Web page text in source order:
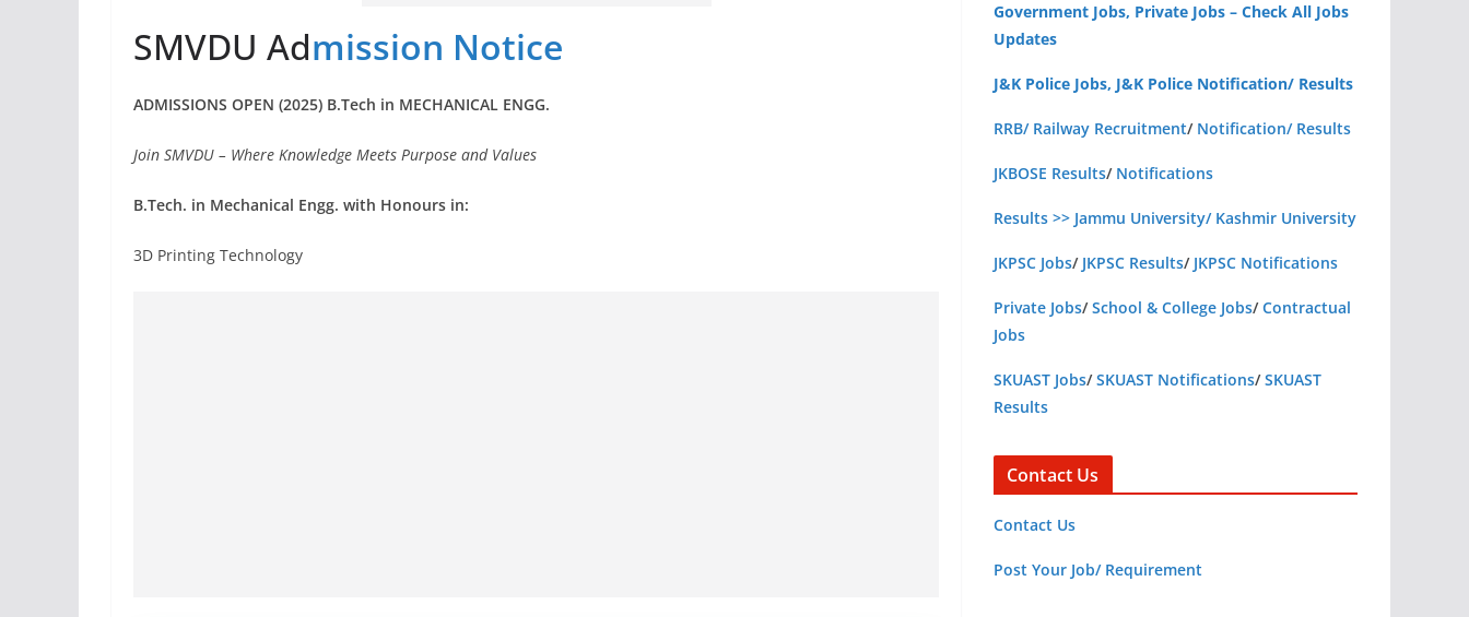
SMVDU Admission Notice
ADMISSIONS OPEN (2025) B.Tech in MECHANICAL ENGG.
Join SMVDU – Where Knowledge Meets Purpose and Values
B.Tech. in Mechanical Engg. with Honours in:
3D Printing Technology
Government Jobs, Private Jobs – Check All Jobs
Updates
J&K Police Jobs, J&K Police Notification/ Results
RRB/ Railway Recruitment/ Notification/ Results
JKBOSE Results/ Notifications
Results >> Jammu University/ Kashmir University
JKPSC Jobs/ JKPSC Results/ JKPSC Notifications
Private Jobs/School & College Jobs/Contractual
Jobs
SKUAST Jobs/SKUAST Notifications/SKUAST
Results
Contact Us
Contact Us
Post Your Job/ Requirement